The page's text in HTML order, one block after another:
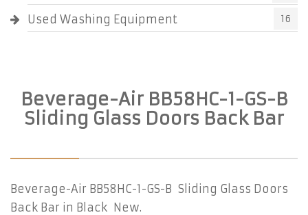
Used Washing Equipment 16
Beverage-Air BB58HC-1-GS-B
Sliding Glass Doors Back Bar
Beverage-Air BB58HC-1-GS-B Sliding Glass Doors
Back Bar in Black New.